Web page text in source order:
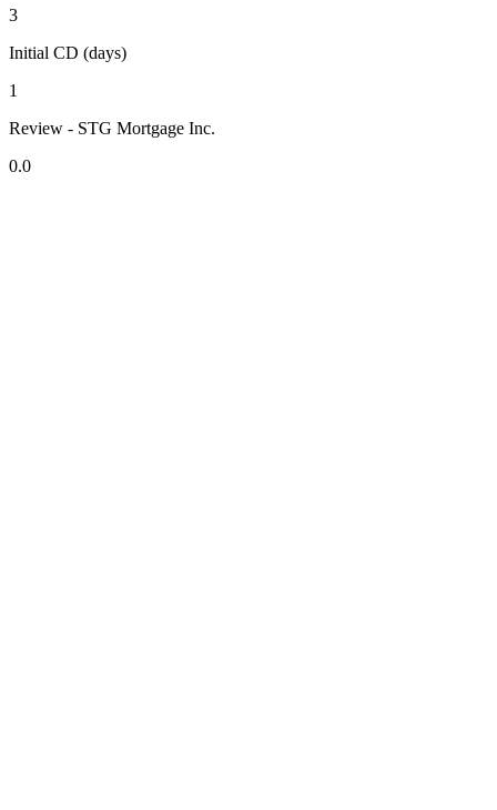
3
Initial CD (days)
1
Review - STG Mortgage Inc.
0.0